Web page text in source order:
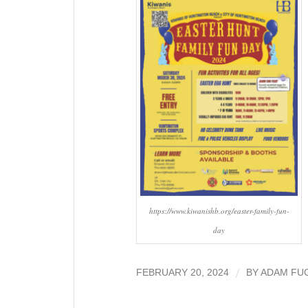
https://www.kiwanishb.org/easter-family-fun-
day
FEBRUARY 20, 2024 / BY ADAM